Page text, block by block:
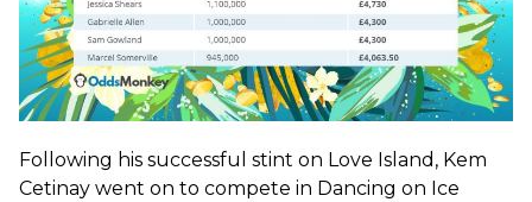
Following his successful stint on Love Island, Kem
Cetinay went on to compete in Dancing on Ice